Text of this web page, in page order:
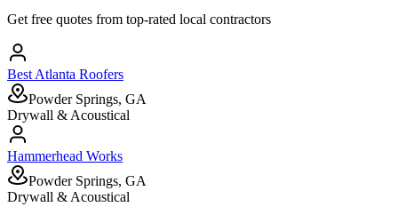
Get free quotes from top-rated local contractors
Best Atlanta Roofers
Powder Springs, GA
Drywall & Acoustical
Hammerhead Works
Powder Springs, GA
Drywall & Acoustical